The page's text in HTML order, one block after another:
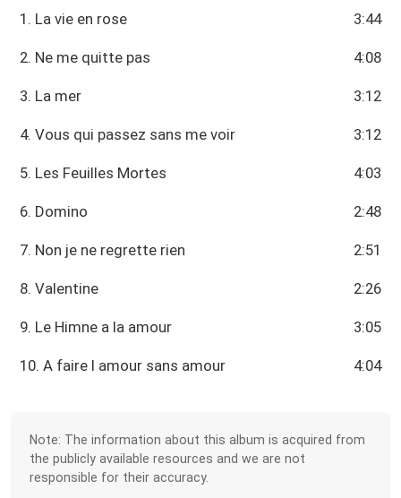
1. La vie en rose 3:44
2. Ne me quitte pas 4:08
3. La mer 3:12
4. Vous qui passez sans me voir 3:12
5. Les Feuilles Mortes 4:03
6. Domino 2:48
7. Non je ne regrette rien 2:51
8. Valentine 2:26
9. Le Himne a la amour 3:05
10. A faire l amour sans amour 4:04
Note: The information about this album is acquired from
the publicly available resources and we are not
responsible for their accuracy.